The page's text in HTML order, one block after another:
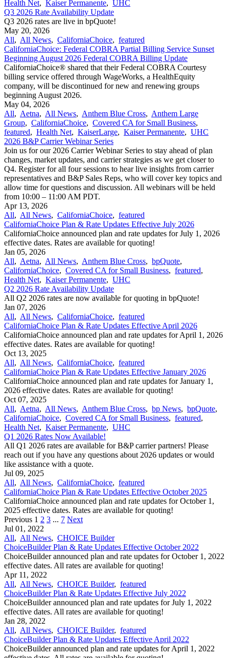
Health Net, Kaiser Permanente, UHC
Q3 2026 Rate Availability Update
Q3 2026 rates are live in bpQuote!
May 20, 2026
All, All News, CaliforniaChoice, featured
CaliforniaChoice: Federal COBRA Partial Billing Service Sunset
Beginning August 2026 Federal COBRA Billing Update
CaliforniaChoice® shared that their Federal COBRA Courtesy
billing service offered through WageWorks, a HealthEquity
company, will be discontinued for new and renewing groups
beginning August 2026.
May 04, 2026
All, Aetna, All News, Anthem Blue Cross, Anthem Large
Group, CaliforniaChoice, Covered CA for Small Business,
featured, Health Net, KaiserLarge, Kaiser Permanente, UHC
2026 B&P Carrier Webinar Series
Join us for our 2026 Carrier Webinar Series to stay ahead of plan
changes, market updates, and carrier strategies as we get closer to
Q4. Register for all four sessions to hear live insights from carrier
representatives and B&P Sales Reps, who will cover key topics and
allow time for questions and discussion. All webinars will be held
from 10:00 – 11:00 AM PDT.
Apr 13, 2026
All, All News, CaliforniaChoice, featured
CaliforniaChoice Plan & Rate Updates Effective July 2026
CaliforniaChoice announced plan and rate updates for July 1, 2026
effective dates. Rates are available for quoting!
Jan 05, 2026
All, Aetna, All News, Anthem Blue Cross, bpQuote,
CaliforniaChoice, Covered CA for Small Business, featured,
Health Net, Kaiser Permanente, UHC
Q2 2026 Rate Availability Update
All Q2 2026 rates are now available for quoting in bpQuote!
Jan 07, 2026
All, All News, CaliforniaChoice, featured
CaliforniaChoice Plan & Rate Updates Effective April 2026
CaliforniaChoice announced plan and rate updates for April 1, 2026
effective dates. Rates are available for quoting!
Oct 13, 2025
All, All News, CaliforniaChoice, featured
CaliforniaChoice Plan & Rate Updates Effective January 2026
CaliforniaChoice announced plan and rate updates for January 1,
2026 effective dates. Rates are available for quoting!
Oct 07, 2025
All, Aetna, All News, Anthem Blue Cross, bp News, bpQuote,
CaliforniaChoice, Covered CA for Small Business, featured,
Health Net, Kaiser Permanente, UHC
Q1 2026 Rates Now Available!
All Q1 2026 rates are available for B&P carrier partners! Please
reach out if you have any questions about 2026 updates or would
like assistance with a quote.
Jul 09, 2025
All, All News, CaliforniaChoice, featured
CaliforniaChoice Plan & Rate Updates Effective October 2025
CaliforniaChoice announced plan and rate updates for October 1,
2025 effective dates. Rates are available for quoting!
Previous 1 2 3 ... 7 Next
Jul 01, 2022
All, All News, CHOICE Builder
ChoiceBuilder Plan & Rate Updates Effective October 2022
ChoiceBuilder announced plan and rate updates for October 1, 2022
effective dates. All rates are available for quoting!
Apr 11, 2022
All, All News, CHOICE Builder, featured
ChoiceBuilder Plan & Rate Updates Effective July 2022
ChoiceBuilder announced plan and rate updates for July 1, 2022
effective dates. All rates are available for quoting!
Jan 28, 2022
All, All News, CHOICE Builder, featured
ChoiceBuilder Plan & Rate Updates Effective April 2022
ChoiceBuilder announced plan and rate updates for April 1, 2022